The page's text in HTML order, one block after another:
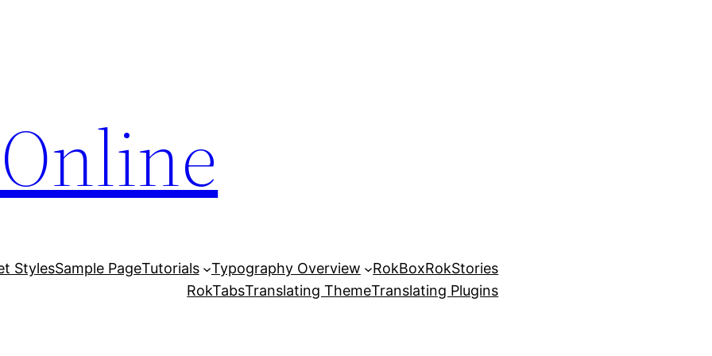
StylesSample PageTutorials Typography Overview RokBoxRokStories
RokTabsTranslating ThemeTranslating Plugins